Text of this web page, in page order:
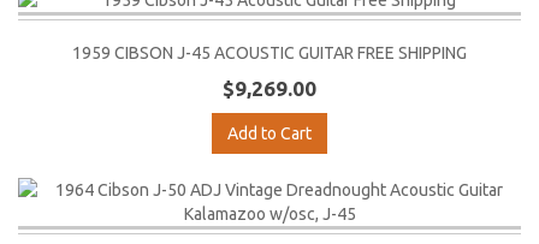
1959 CIBSON J-45 ACOUSTIC GUITAR FREE SHIPPING
$9,269.00
Add to Cart